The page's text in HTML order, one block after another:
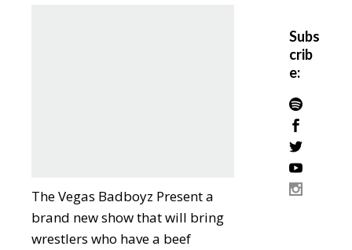
The Vegas Badboyz Present a
brand new show that will bring
wrestlers who have a beef
Subs
crib
e: